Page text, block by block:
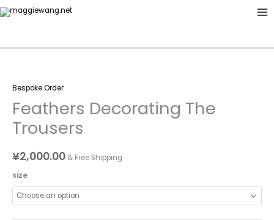
Skip
to
Bespoke Order
Feathers Decorating The
Trousers
¥2,000.00 & Free Shipping
size
Decorating
The
Trousers
quantity